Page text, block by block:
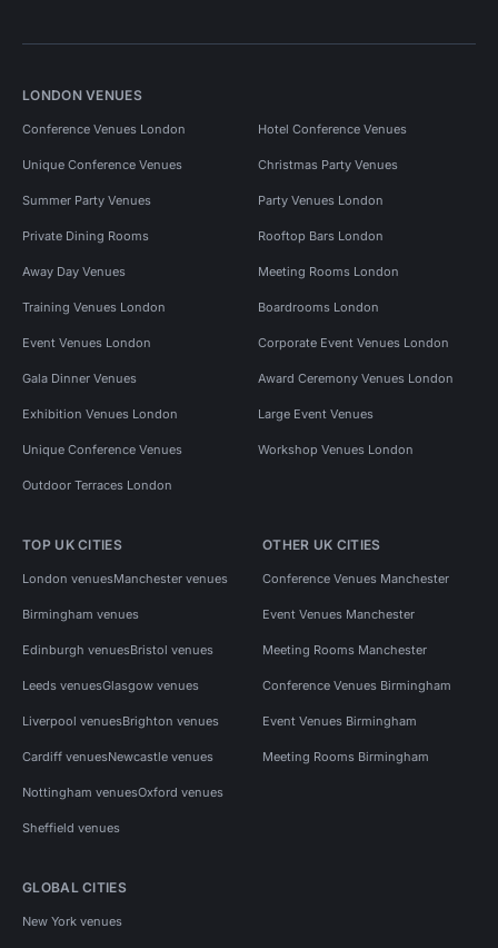
LONDON VENUES
Conference Venues London Hotel Conference Venues
Unique Conference Venues Christmas Party Venues
Summer Party Venues Party Venues London
Private Dining Rooms Rooftop Bars London
Away Day Venues Meeting Rooms London
Training Venues London Boardrooms London
Event Venues London Corporate Event Venues London
Gala Dinner Venues Award Ceremony Venues London
Exhibition Venues London Large Event Venues
Unique Conference Venues Workshop Venues London
Outdoor Terraces London
TOP UK CITIES
London venuesManchester venues
Birmingham venues
Edinburgh venuesBristol venues
Leeds venuesGlasgow venues
Liverpool venuesBrighton venues
Cardiff venuesNewcastle venues
Nottingham venuesOxford venues
Sheffield venues
OTHER UK CITIES
Conference Venues Manchester
Event Venues Manchester
Meeting Rooms Manchester
Conference Venues Birmingham
Event Venues Birmingham
Meeting Rooms Birmingham
GLOBAL CITIES
New York venues